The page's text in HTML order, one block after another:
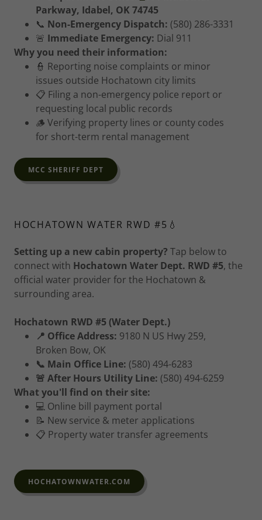
Parkway, Idabel, OK 74745
📞 Non-Emergency Dispatch: (580) 286-3331
🚨 Immediate Emergency: Dial 911
Why you need their information:
👮 Reporting noise complaints or minor
issues outside Hochatown city limits
📋 Filing a non-emergency police report or
requesting local public records
🪵 Verifying property lines or county codes
for short-term rental management
MCC SHERIFF DEPT
HOCHATOWN WATER RWD #5💧
Setting up a new cabin property? Tap below to
connect with Hochatown Water Dept. RWD #5, the
official water provider for the Hochatown &
surrounding area.
Hochatown RWD #5 (Water Dept.)
📍 Office Address: 9180 N US Hwy 259,
Broken Bow, OK
📞 Main Office Line: (580) 494-6283
🚨 After Hours Utility Line: (580) 494-6259
What you'll find on their site:
💻 Online bill payment portal
📝 New service & meter applications
📋 Property water transfer agreements
HOCHATOWNWATER.COM